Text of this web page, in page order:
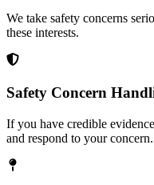
We take safety concerns
these interests.
Safety Concern
If you have credible
and respond to your concern.